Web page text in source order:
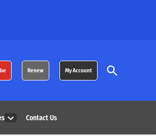
Renew My Account
Open
Search
Contact Us